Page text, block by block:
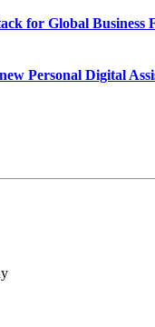
for Global Business
Personal Digital